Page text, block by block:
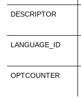
DESCRIPTOR
LANGUAGE_ID
OPTCOUNTER